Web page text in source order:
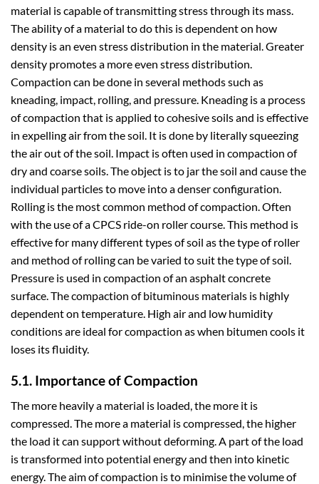
material is capable of transmitting stress through its mass.
The ability of a material to do this is dependent on how
density is an even stress distribution in the material. Greater
density promotes a more even stress distribution.
Compaction can be done in several methods such as
kneading, impact, rolling, and pressure. Kneading is a process
of compaction that is applied to cohesive soils and is effective
in expelling air from the soil. It is done by literally squeezing
the air out of the soil. Impact is often used in compaction of
dry and coarse soils. The object is to jar the soil and cause the
individual particles to move into a denser configuration.
Rolling is the most common method of compaction. Often
with the use of a CPCS ride-on roller course. This method is
effective for many different types of soil as the type of roller
and method of rolling can be varied to suit the type of soil.
Pressure is used in compaction of an asphalt concrete
surface. The compaction of bituminous materials is highly
dependent on temperature. High air and low humidity
conditions are ideal for compaction as when bitumen cools it
loses its fluidity.
5.1. Importance of Compaction
The more heavily a material is loaded, the more it is
compressed. The more a material is compressed, the higher
the load it can support without deforming. A part of the load
is transformed into potential energy and then into kinetic
energy. The aim of compaction is to minimise the volume of